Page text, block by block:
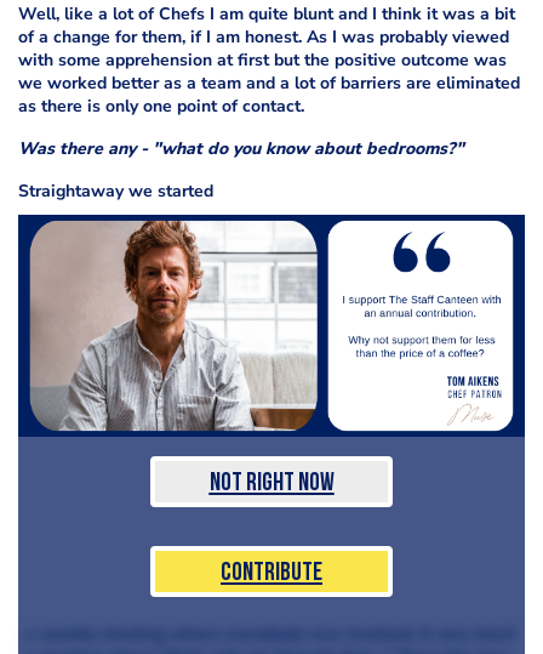
Well, like a lot of Chefs I am quite blunt and I think it was a bit
of a change for them, if I am honest. As I was probably viewed
with some apprehension at first but the positive outcome was
we worked better as a team and a lot of barriers are eliminated
as there is only one point of contact.
Was there any - "what do you know about bedrooms?"
Straightaway we started
Not Right Now
Contribute